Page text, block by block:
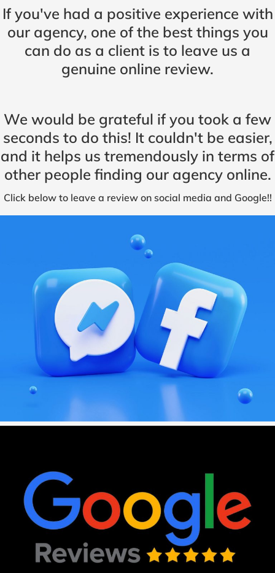
If you've had a positive experience with
our agency, one of the best things you
can do as a client is to leave us a
genuine online review.
We would be grateful if you took a few
seconds to do this! It couldn't be easier,
and it helps us tremendously in terms of
other people finding our agency online.
Click below to leave a review on social media and Google!!